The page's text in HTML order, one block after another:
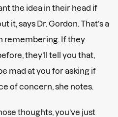
the idea in their head if
it, says Dr. Gordon. That’s a
remembering. If they
they’ll tell you that,
mad at you for asking if
of concern, she notes.
thoughts, you’ve just